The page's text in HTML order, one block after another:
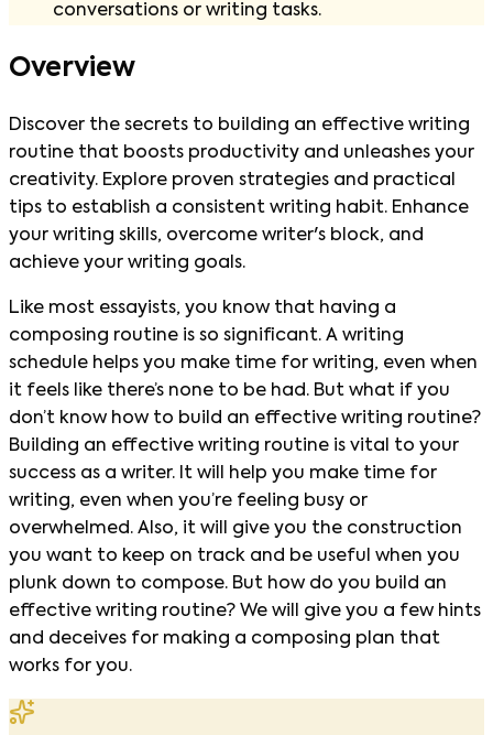
conversations or writing tasks.
Overview
Discover the secrets to building an effective writing
routine that boosts productivity and unleashes your
creativity. Explore proven strategies and practical
tips to establish a consistent writing habit. Enhance
your writing skills, overcome writer's block, and
achieve your writing goals.
Like most essayists, you know that having a
composing routine is so significant. A writing
schedule helps you make time for writing, even when
it feels like there’s none to be had. But what if you
don’t know how to build an effective writing routine?
Building an effective writing routine is vital to your
success as a writer. It will help you make time for
writing, even when you’re feeling busy or
overwhelmed. Also, it will give you the construction
you want to keep on track and be useful when you
plunk down to compose. But how do you build an
effective writing routine? We will give you a few hints
and deceives for making a composing plan that
works for you.